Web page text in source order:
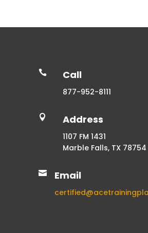
 Call
877-952-8111
 Address
1107 FM 1431
Marble Falls, TX 78754
 Email